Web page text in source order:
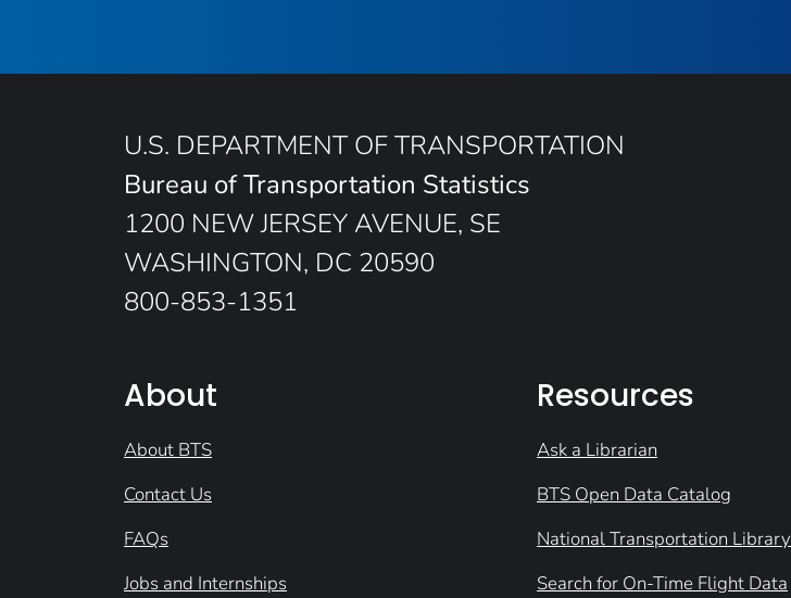
U.S. DEPARTMENT OF TRANSPORTATION
Bureau of Transportation Statistics
1200 NEW JERSEY AVENUE, SE
WASHINGTON, DC 20590
800-853-1351
About
About BTS
Contact Us
FAQs
Jobs and Internships
Resources
Ask a Librarian
BTS Open Data Catalog
National Transportation Library
Search for On-Time Flight Data